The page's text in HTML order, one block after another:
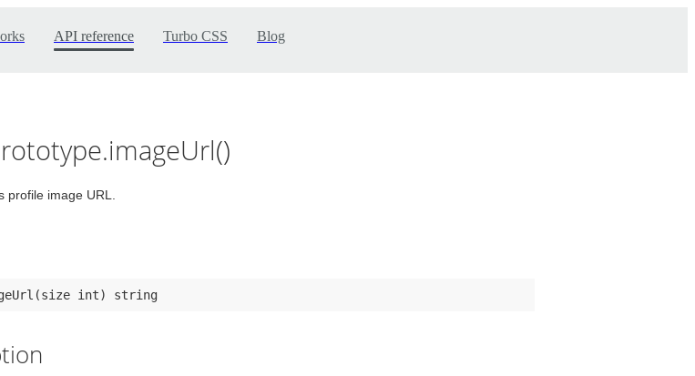
API reference Turbo CSS Blog
profile image URL.
int) string